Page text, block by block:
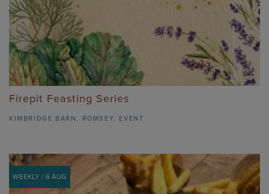
Firepit Feasting Series
KIMBRIDGE BARN , ROMSEY, EVENT
WEEKLY / 6 AUG